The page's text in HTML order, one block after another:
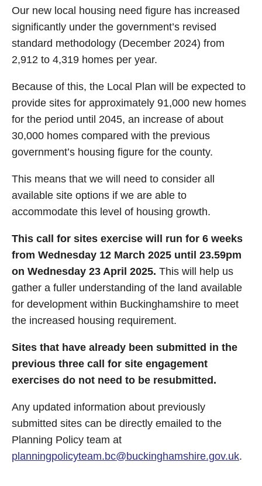
Our new local housing need figure has increased
significantly under the government’s revised
standard methodology (December 2024) from
2,912 to 4,319 homes per year.
Because of this, the Local Plan will be expected to
provide sites for approximately 91,000 new homes
for the period until 2045, an increase of about
30,000 homes compared with the previous
government’s housing figure for the county.
This means that we will need to consider all
available site options if we are able to
accommodate this level of housing growth.
This call for sites exercise will run for 6 weeks
from Wednesday 12 March 2025 until 23.59pm
on Wednesday 23 April 2025. This will help us
gather a fuller understanding of the land available
for development within Buckinghamshire to meet
the increased housing requirement.
Sites that have already been submitted in the
previous three call for site engagement
exercises do not need to be resubmitted.
Any updated information about previously
submitted sites can be directly emailed to the
Planning Policy team at
planningpolicyteam.bc@buckinghamshire.gov.uk.